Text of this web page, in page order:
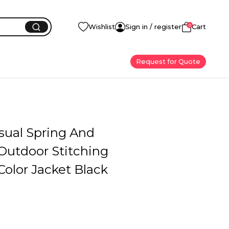
Wishlist Sign in / register 0Cart
Request for Quote
Spring And
Stitching
Jacket Black